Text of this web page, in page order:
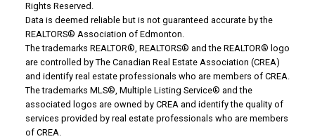
Rights Reserved.
Data is deemed reliable but is not guaranteed accurate by the
REALTORS® Association of Edmonton.
The trademarks REALTOR®, REALTORS® and the REALTOR® logo
are controlled by The Canadian Real Estate Association (CREA)
and identify real estate professionals who are members of CREA.
The trademarks MLS®, Multiple Listing Service® and the
associated logos are owned by CREA and identify the quality of
services provided by real estate professionals who are members
of CREA.